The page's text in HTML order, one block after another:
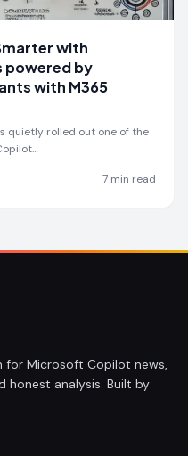
with
powered by
with M365
quietly rolled out one of the
7 min read
for Microsoft Copilot news,
analysis. Built by